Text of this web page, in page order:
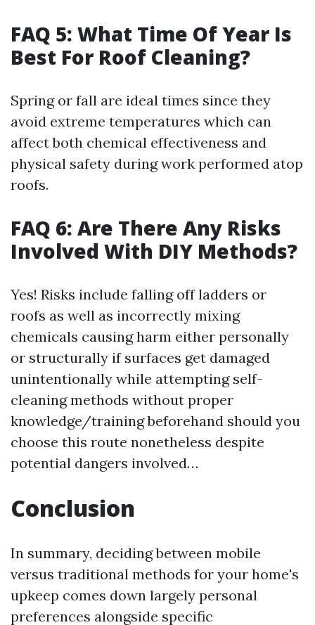
FAQ 5: What Time Of Year Is
Best For Roof Cleaning?
Spring or fall are ideal times since they
avoid extreme temperatures which can
affect both chemical effectiveness and
physical safety during work performed atop
roofs.
FAQ 6: Are There Any Risks
Involved With DIY Methods?
Yes! Risks include falling off ladders or
roofs as well as incorrectly mixing
chemicals causing harm either personally
or structurally if surfaces get damaged
unintentionally while attempting self-
cleaning methods without proper
knowledge/training beforehand should you
choose this route nonetheless despite
potential dangers involved…
Conclusion
In summary, deciding between mobile
versus traditional methods for your home's
upkeep comes down largely personal
preferences alongside specific